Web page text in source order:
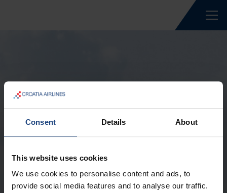
Consent Details About
This website uses cookies
We use cookies to personalise content and ads, to
provide social media features and to analyse our traffic.
Forgotten Password
mail address. We will send an authorization
link to your e-mail if you have an account with
us.